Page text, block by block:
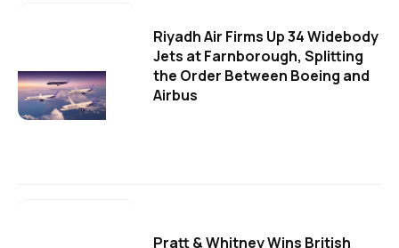
Riyadh Air Firms Up 34 Widebody
Jets at Farnborough, Splitting
the Order Between Boeing and
Airbus
Pratt & Whitney Wins British